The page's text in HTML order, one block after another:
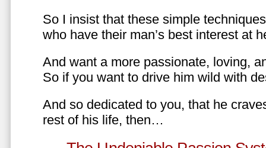
So I insist that these simple
who have their man’s best interest at
And want a more passionate, loving,
So if you want to drive him wild with
And so dedicated to you, that he
rest of his life, then…